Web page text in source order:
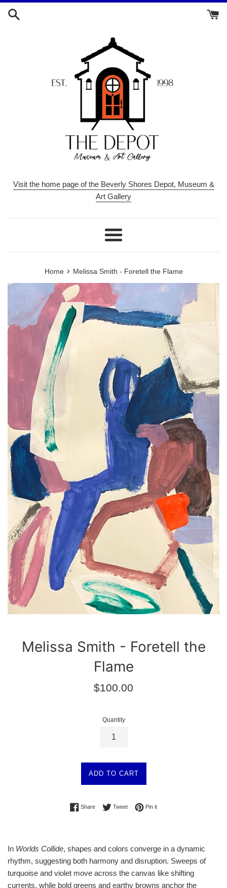
Skip
Visit the home page of the Beverly Shores Depot, Museum &
Art Gallery
Menu
Home › Melissa Smith - Foretell the Flame
Melissa Smith - Foretell the
Flame
Regular
$100.00
Quantity
ADD TO CART
ShareShare on Facebook
TweetTweet on Twitter
Pin itPin on Pinterest
In Worlds Collide, shapes and colors converge in a dynamic
rhythm, suggesting both harmony and disruption. Sweeps of
turquoise and violet move across the canvas like shifting
currents, while bold greens and earthy browns anchor the